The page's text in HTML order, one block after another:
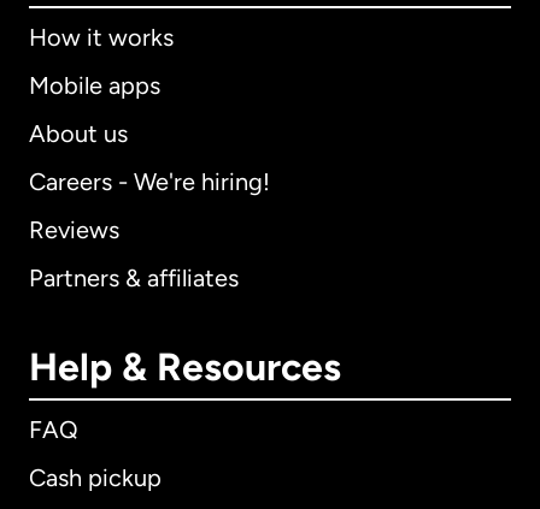
How it works
Mobile apps
About us
Careers - We're hiring!
Reviews
Partners & affiliates
Help & Resources
FAQ
Cash pickup